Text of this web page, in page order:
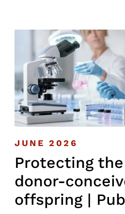
JUNE 2026
Protecting
donor-
offspring |